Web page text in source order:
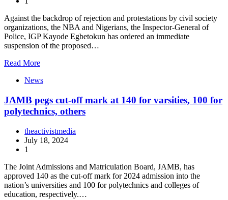
Against the backdrop of rejection and protestations by civil society
organizations, the NBA and Nigerians, the Inspector-General of
Police, IGP Kayode Egbetokun has ordered an immediate
suspension of the proposed…
Read More
News
JAMB pegs cut-off mark at 140 for varsities, 100 for
polytechnics, others
theactivistmedia
July 18, 2024
1
The Joint Admissions and Matriculation Board, JAMB, has
approved 140 as the cut-off mark for 2024 admission into the
nation’s universities and 100 for polytechnics and colleges of
education, respectively.…